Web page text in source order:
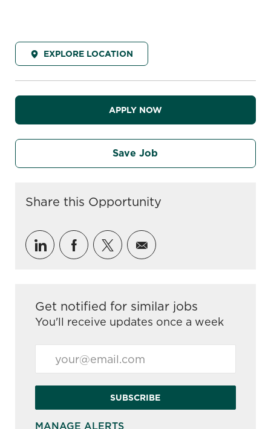
EXPLORE LOCATION
APPLY NOW
Save Job
Share this Opportunity
Share via LinkedIn
Share via Facebook
Share via twitter
Share via email
Get notified for similar jobs
You'll receive updates once a week
SUBSCRIBE
MANAGE ALERTS